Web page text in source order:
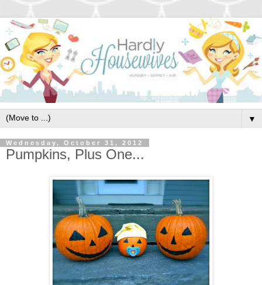
▼
Wednesday, October 31, 2012
Pumpkins, Plus One...